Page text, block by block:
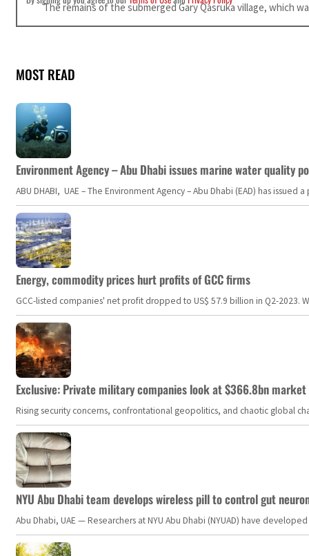
The remains of the submerged Gary Qasruka village, which
MOST READ
Environment Agency – Abu Dhabi issues marine water quality
ABU DHABI, UAE – The Environment Agency – Abu Dhabi (EAD) has
Energy, commodity prices hurt profits of GCC firms
GCC-listed companies' net profit dropped to US$ 57.9 billion in Q2-
Exclusive: Private military companies look at $366.8bn
Rising security concerns, confrontational geopolitics, and chaotic global
NYU Abu Dhabi team develops wireless pill to control gut
Abu Dhabi, UAE — Researchers at NYU Abu Dhabi (NYUAD) have